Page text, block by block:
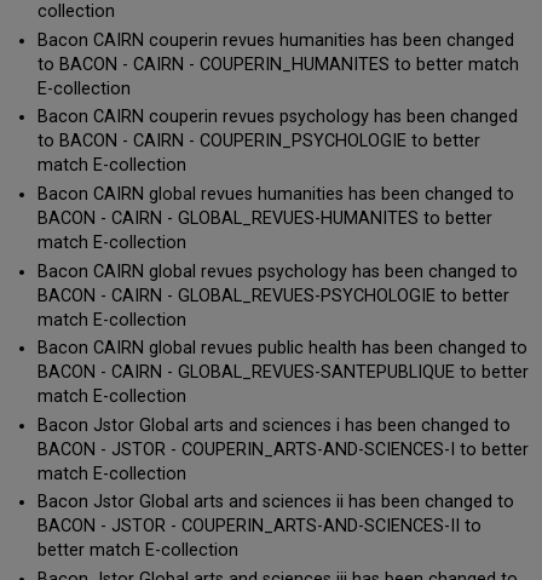
collection
Bacon CAIRN couperin revues humanities has been changed
to BACON - CAIRN - COUPERIN_HUMANITES to better match
E-collection
Bacon CAIRN couperin revues psychology has been changed
to BACON - CAIRN - COUPERIN_PSYCHOLOGIE to better
match E-collection
Bacon CAIRN global revues humanities has been changed to
BACON - CAIRN - GLOBAL_REVUES-HUMANITES to better
match E-collection
Bacon CAIRN global revues psychology has been changed to
BACON - CAIRN - GLOBAL_REVUES-PSYCHOLOGIE to better
match E-collection
Bacon CAIRN global revues public health has been changed to
BACON - CAIRN - GLOBAL_REVUES-SANTEPUBLIQUE to better
match E-collection
Bacon Jstor Global arts and sciences i has been changed to
BACON - JSTOR - COUPERIN_ARTS-AND-SCIENCES-I to better
match E-collection
Bacon Jstor Global arts and sciences ii has been changed to
BACON - JSTOR - COUPERIN_ARTS-AND-SCIENCES-II to
better match E-collection